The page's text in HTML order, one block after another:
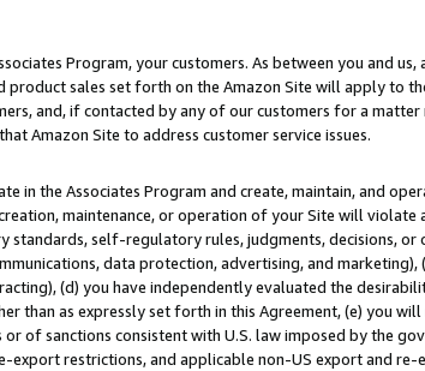
Program, your customers. As between you and
sales set forth on the Amazon Site will apply to
and, if contacted by any of our customers for a
Amazon Site to address customer service issues.
in the Associates Program and create, maintain, and
maintenance, or operation of your Site will violate
standards, self-regulatory rules, judgments, decisions,
data protection, advertising, and
(d) you have independently evaluated the
than as expressly set forth in this Agreement, (e) you
of sanctions consistent with U.S. law imposed by the
restrictions, and applicable non-US export and